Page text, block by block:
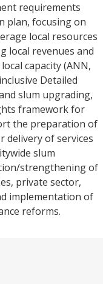
requirements
plan, focusing on
local resources
local revenues and
capacity (ANN,
Detailed
slum upgrading,
framework for
the preparation of
delivery of services
slum
strengthening of
private sector,
implementation of
reforms.